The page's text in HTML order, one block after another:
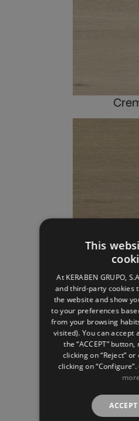
This
At KERABEN GRUPO,
and third-party cookies
the website and show
to your preferences
from your browsing
visited). You can accept
the “ACCEPT”
clicking on “Reject”
clicking on